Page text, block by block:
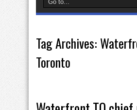
Tag Archives:
Toronto